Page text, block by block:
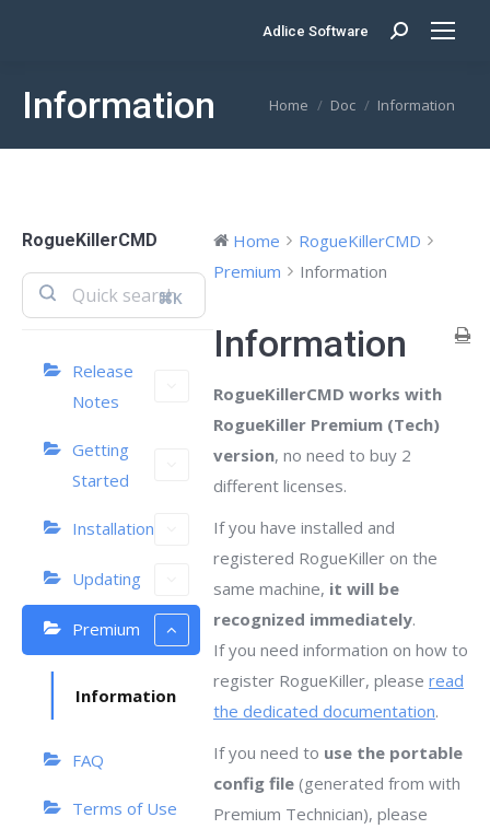
Adlice Software Search:
Information You are here:
Home Doc Information
RogueKillerCMD
⌘K
Release
Notes
Getting
Started
Installation
Updating
Premium
Information
FAQ
Terms of Use
Home
RogueKillerCMD
Premium
Information
Information
RogueKillerCMD works with
RogueKiller Premium (Tech)
version, no need to buy 2
different licenses.
If you have installed and
registered RogueKiller on the
same machine, it will be
recognized immediately.
If you need information on how to
register RogueKiller, please read
the dedicated documentation.
If you need to use the portable
config file (generated from with
Premium Technician), please